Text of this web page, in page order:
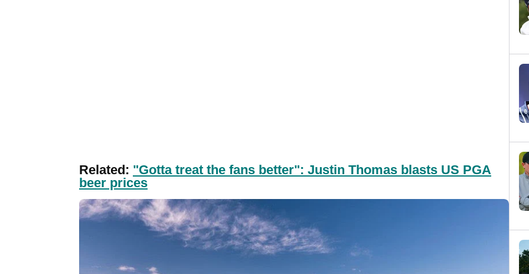
Related: "Gotta treat the fans better": Justin Thomas blasts US PGA
beer prices